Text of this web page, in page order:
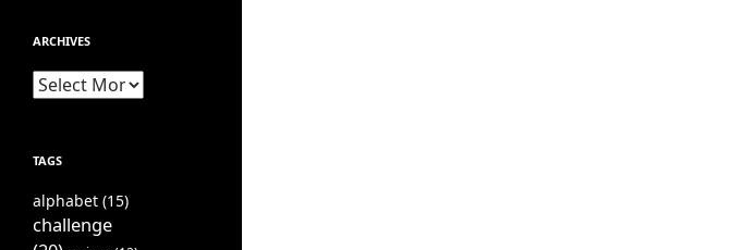
ARCHIVES
Archives
TAGS
alphabet (15)
challenge